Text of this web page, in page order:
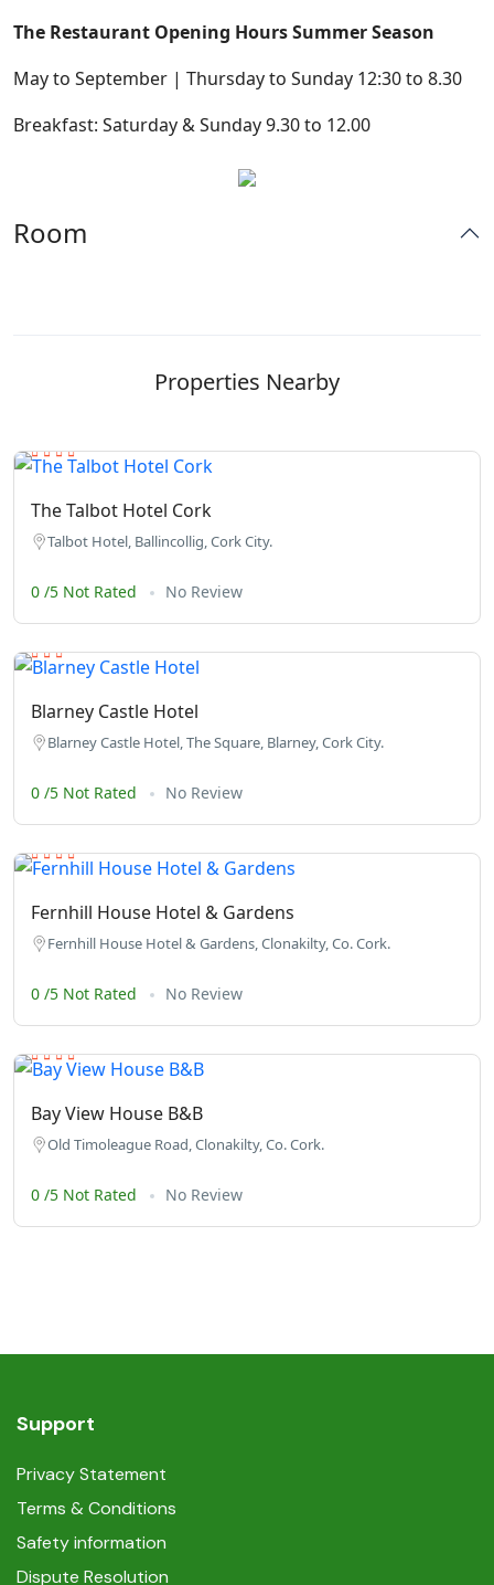
The Restaurant Opening Hours Summer Season
May to September | Thursday to Sunday 12:30 to 8.30
Breakfast: Saturday & Sunday 9.30 to 12.00
Room
Properties Nearby
The Talbot Hotel Cork
Talbot Hotel, Ballincollig, Cork City.
0 /5 Not Rated No Review
Blarney Castle Hotel
Blarney Castle Hotel, The Square, Blarney, Cork City.
0 /5 Not Rated No Review
Fernhill House Hotel & Gardens
Fernhill House Hotel & Gardens, Clonakilty, Co. Cork.
0 /5 Not Rated No Review
Bay View House B&B
Old Timoleague Road, Clonakilty, Co. Cork.
0 /5 Not Rated No Review
Support
Privacy Statement
Terms & Conditions
Safety information
Dispute Resolution